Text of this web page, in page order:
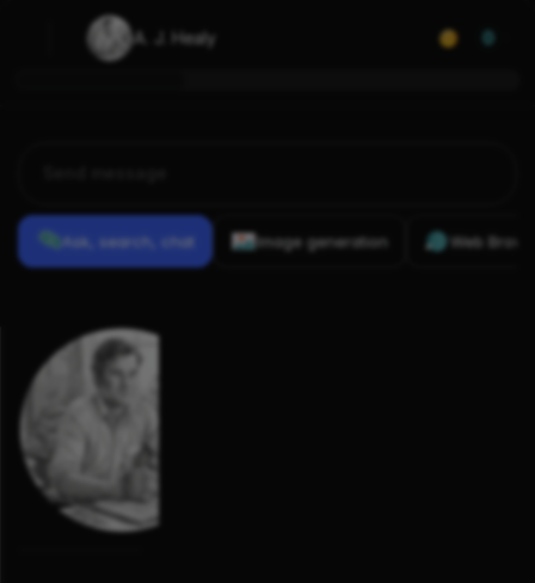
A. J. Healy
Ask, search, chat Image generation Web
Previous